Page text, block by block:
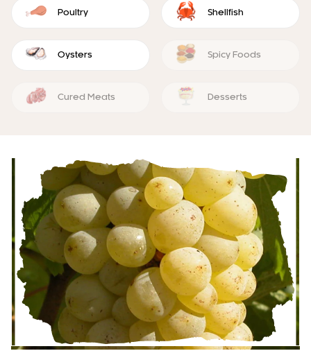
Poultry Shellfish
Oysters Spicy Foods
Cured Meats Desserts